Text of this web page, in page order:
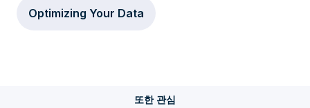
Optimizing Your Data
또한 관심